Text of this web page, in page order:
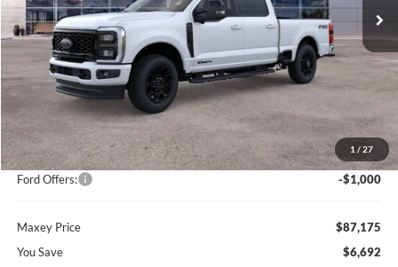
1 / 27
Less
MSRP:
$91,080
Add on:
+$2,787
Dealer Discount
$5,692
Ford Offers:
-$1,000
Maxey Price
$87,175
You Save
$6,692